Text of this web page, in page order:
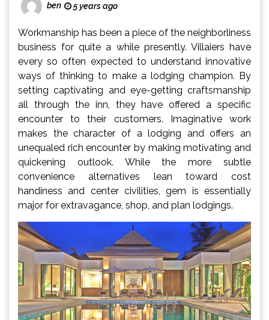
ben 5 years ago
Workmanship has been a piece of the neighborliness
business for quite a while presently. Villaiers have
every so often expected to understand innovative
ways of thinking to make a lodging champion. By
setting captivating and eye-getting craftsmanship
all through the inn, they have offered a specific
encounter to their customers. Imaginative work
makes the character of a lodging and offers an
unequaled rich encounter by making motivating and
quickening outlook. While the more subtle
convenience alternatives lean toward cost
handiness and center civilities, gem is essentially
major for extravagance, shop, and plan lodgings.